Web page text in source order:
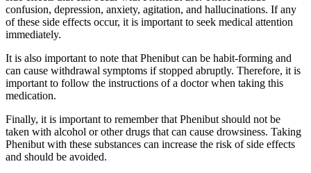
confusion, depression, anxiety, agitation, and hallucinations. If any
of these side effects occur, it is important to seek medical attention
immediately.
It is also important to note that Phenibut can be habit-forming and
can cause withdrawal symptoms if stopped abruptly. Therefore, it is
important to follow the instructions of a doctor when taking this
medication.
Finally, it is important to remember that Phenibut should not be
taken with alcohol or other drugs that can cause drowsiness. Taking
Phenibut with these substances can increase the risk of side effects
and should be avoided.